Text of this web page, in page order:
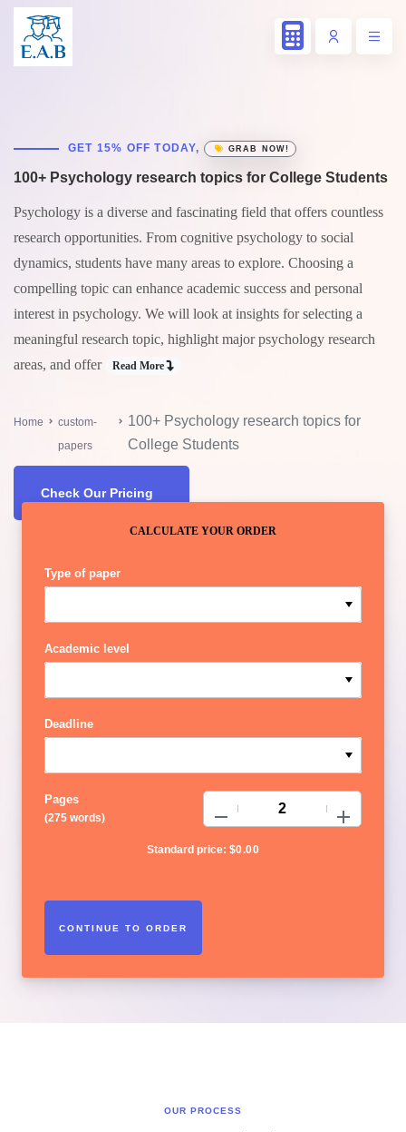
GET 15% OFF TODAY, GRAB NOW!
100+ Psychology research topics for College Students
Psychology is a diverse and fascinating field that offers countless
research opportunities. From cognitive psychology to social
dynamics, students have many areas to explore. Choosing a
compelling topic can enhance academic success and personal
interest in psychology. We will look at insights for selecting a
meaningful research topic, highlight major psychology research
areas, and offer
Read More
Home
custom-
papers
100+ Psychology research topics for
College Students
Check Our Pricing
CALCULATE YOUR ORDER
Type of paper
Academic level
Deadline
Pages
(275 words)
Standard price: $0.00
OUR PROCESS